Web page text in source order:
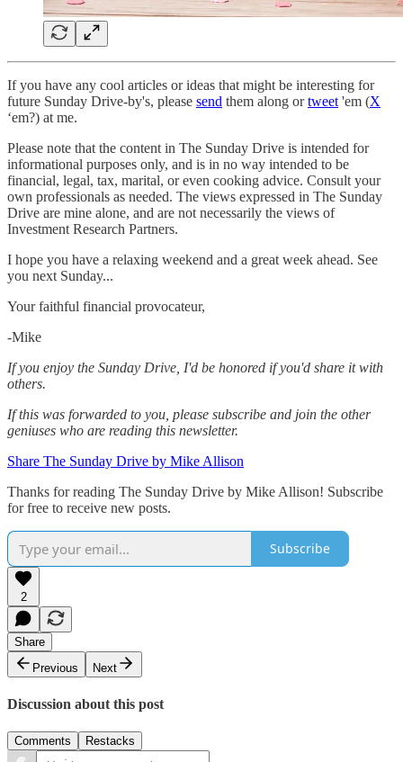
If you have any cool articles or ideas that might be interesting for
future Sunday Drive-by's, please send them along ortweet 'em (X
‘em?) at me.
Please note that the content in The Sunday Drive is intended for
informational purposes only, and is in no way intended to be
financial, legal, tax, marital, or even cooking advice. Consult your
own professionals as needed. The views expressed in The Sunday
Drive are mine alone, and are not necessarily the views of
Investment Research Partners.
‌I hope you have a relaxing weekend and a great week ahead. See
you next Sunday...
Your faithful financial provocateur,
-Mike‌
If you enjoy the Sunday Drive, I'd be honored if you'd share it with
others.‌‌
If this was forwarded to you, please subscribe and join the other
geniuses who are reading this newsletter.
Share The Sunday Drive by Mike Allison
Thanks for reading The Sunday Drive by Mike Allison! Subscribe
for free to receive new posts.
Subscribe
2
Share
Previous
Next
Discussion about this post
Comments Restacks